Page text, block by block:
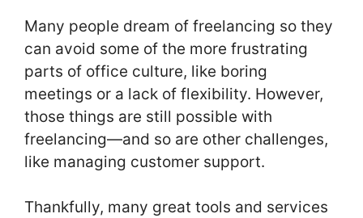
Many people dream of freelancing so they
can avoid some of the more frustrating
parts of office culture, like boring
meetings or a lack of flexibility. However,
those things are still possible with
freelancing—and so are other challenges,
like managing customer support.
Thankfully, many great tools and services